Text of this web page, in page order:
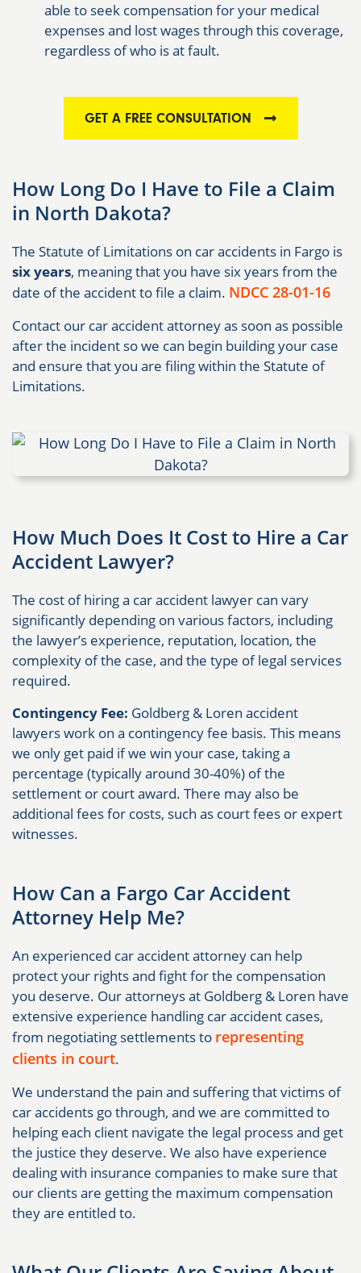
able to seek compensation for your medical
expenses and lost wages through this coverage,
regardless of who is at fault.
GET A FREE CONSULTATION
How Long Do I Have to File a Claim
in North Dakota?
The Statute of Limitations on car accidents in Fargo is
six years, meaning that you have six years from the
date of the accident to file a claim. NDCC 28-01-16
Contact our car accident attorney as soon as possible
after the incident so we can begin building your case
and ensure that you are filing within the Statute of
Limitations.
How Much Does It Cost to Hire a Car
Accident Lawyer?
The cost of hiring a car accident lawyer can vary
significantly depending on various factors, including
the lawyer’s experience, reputation, location, the
complexity of the case, and the type of legal services
required.
Contingency Fee: Goldberg & Loren accident
lawyers work on a contingency fee basis. This means
we only get paid if we win your case, taking a
percentage (typically around 30-40%) of the
settlement or court award. There may also be
additional fees for costs, such as court fees or expert
witnesses.
How Can a Fargo Car Accident
Attorney Help Me?
An experienced car accident attorney can help
protect your rights and fight for the compensation
you deserve. Our attorneys at Goldberg & Loren have
extensive experience handling car accident cases,
from negotiating settlements to representing
clients in court.
We understand the pain and suffering that victims of
car accidents go through, and we are committed to
helping each client navigate the legal process and get
the justice they deserve. We also have experience
dealing with insurance companies to make sure that
our clients are getting the maximum compensation
they are entitled to.